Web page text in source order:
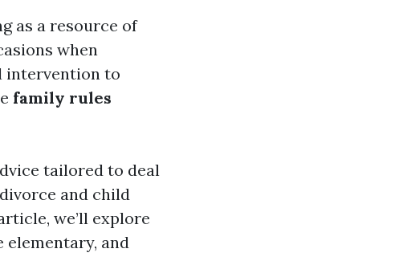
as a resource of
when
intervention to
family rules
tailored to deal
and child
we’ll explore
elementary, and